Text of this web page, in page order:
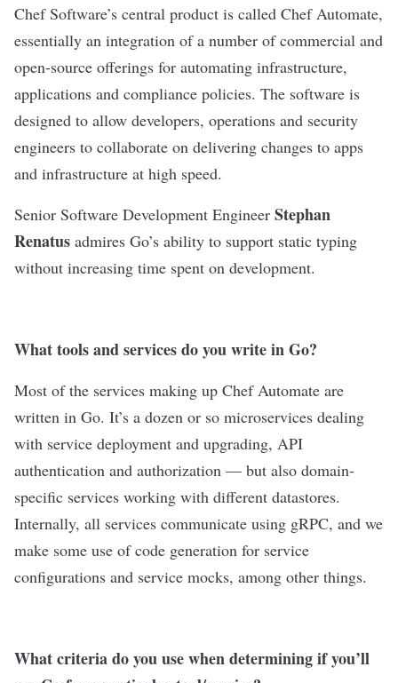
Chef Software’s central product is called Chef Automate,
essentially an integration of a number of commercial and
open-source offerings for automating infrastructure,
applications and compliance policies. The software is
designed to allow developers, operations and security
engineers to collaborate on delivering changes to apps
and infrastructure at high speed.
Senior Software Development Engineer Stephan
Renatus admires Go’s ability to support static typing
without increasing time spent on development.
What tools and services do you write in Go?
Most of the services making up Chef Automate are
written in Go. It’s a dozen or so microservices dealing
with service deployment and upgrading, API
authentication and authorization — but also domain-
specific services working with different datastores.
Internally, all services communicate using gRPC, and we
make some use of code generation for service
configurations and service mocks, among other things.
What criteria do you use when determining if you’ll